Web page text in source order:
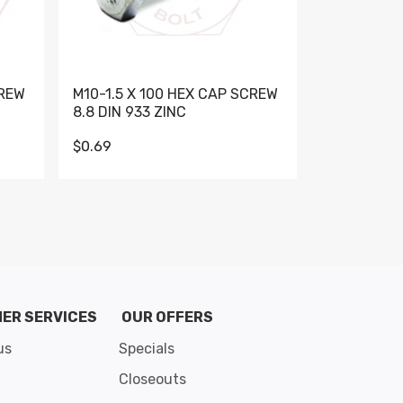
M10-1.5 X 100 HEX CAP SCREW
8.8 DIN 933 ZINC
$0.69
SERVICES
OUR OFFERS
Specials
Closeouts